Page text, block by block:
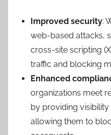
Improved security:
web-based attacks,
cross-site scripting
traffic and blocking
Enhanced
organizations meet
by providing
allowing them to